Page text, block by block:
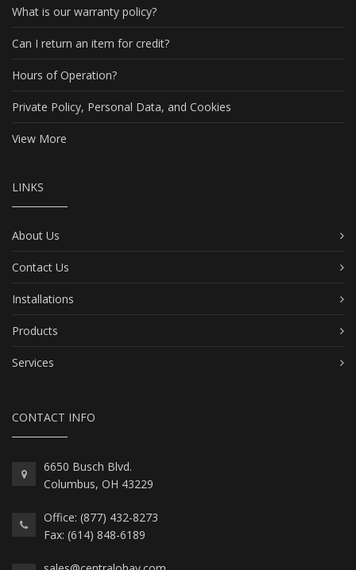
What is our warranty policy?
Can I return an item for credit?
Hours of Operation?
Private Policy, Personal Data, and Cookies
View More
LINKS
About Us
Contact Us
Installations
Products
Services
CONTACT INFO
6650 Busch Blvd.
Columbus, OH 43229
Office: (877) 432-8273
Fax: (614) 848-6189